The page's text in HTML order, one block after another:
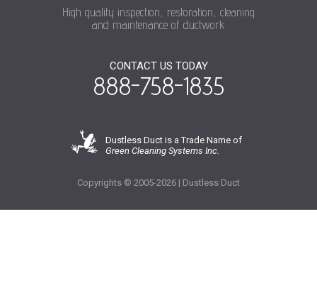
High quality inspection, restoration, cleaning
and maintenance of ductwork
CONTACT US TODAY
888-758-1835
Dustless Duct is a Trade Name of
Green Cleaning Systems Inc.
Copyrights © 2005-2026 | Dustless Duct